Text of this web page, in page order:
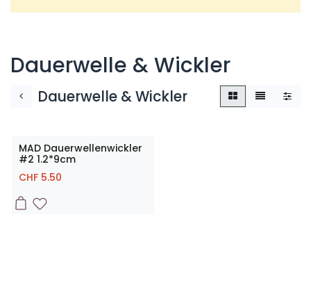
Dauerwelle & Wickler
Dauerwelle & Wickler
MAD Dauerwellenwickler
#2 1.2*9cm
CHF 5.50